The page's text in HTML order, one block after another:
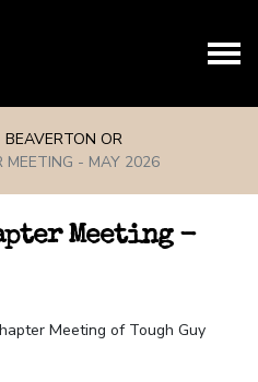
BEAVERTON OR
MEETING - MAY 2026
Meeting -
Meeting of Tough Guy